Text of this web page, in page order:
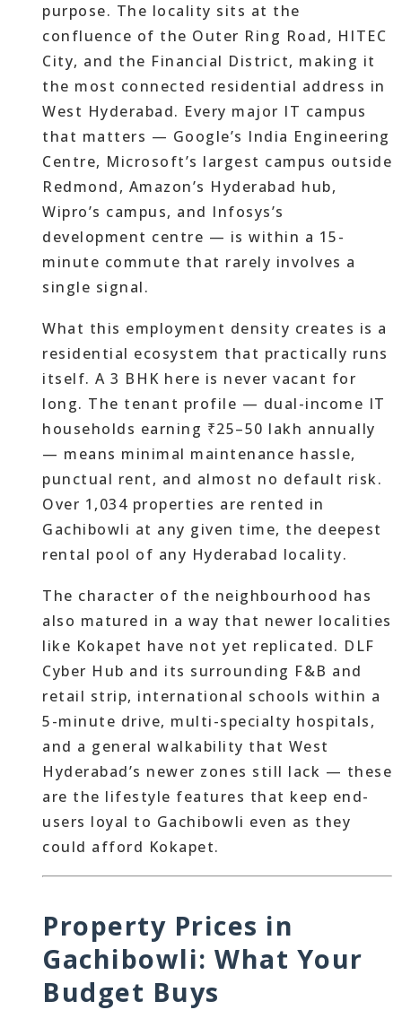
purpose. The locality sits at the
confluence of the Outer Ring Road, HITEC
City, and the Financial District, making it
the most connected residential address in
West Hyderabad. Every major IT campus
that matters — Google’s India Engineering
Centre, Microsoft’s largest campus outside
Redmond, Amazon’s Hyderabad hub,
Wipro’s campus, and Infosys’s
development centre — is within a 15-
minute commute that rarely involves a
single signal.
What this employment density creates is a
residential ecosystem that practically runs
itself. A 3 BHK here is never vacant for
long. The tenant profile — dual-income IT
households earning ₹25–50 lakh annually
— means minimal maintenance hassle,
punctual rent, and almost no default risk.
Over 1,034 properties are rented in
Gachibowli at any given time, the deepest
rental pool of any Hyderabad locality.
The character of the neighbourhood has
also matured in a way that newer localities
like Kokapet have not yet replicated. DLF
Cyber Hub and its surrounding F&B and
retail strip, international schools within a
5-minute drive, multi-specialty hospitals,
and a general walkability that West
Hyderabad’s newer zones still lack — these
are the lifestyle features that keep end-
users loyal to Gachibowli even as they
could afford Kokapet.
Property Prices in
Gachibowli: What Your
Budget Buys